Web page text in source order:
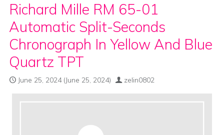
Richard Mille RM 65-01
Automatic Split-Seconds
Chronograph In Yellow And Blue
Quartz TPT
June 25, 2024(June 25, 2024) zelin0802